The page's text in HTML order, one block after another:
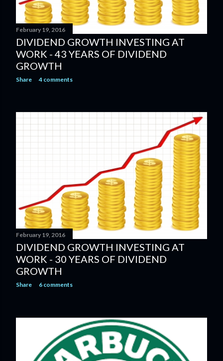
February 19, 2016
DIVIDEND GROWTH INVESTING AT
WORK - 43 YEARS OF DIVIDEND
GROWTH
Share 4 comments
February 19, 2016
DIVIDEND GROWTH INVESTING AT
WORK - 30 YEARS OF DIVIDEND
GROWTH
Share 6 comments